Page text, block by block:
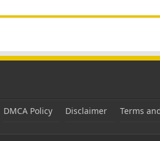
DMCA Policy Disclaimer Terms